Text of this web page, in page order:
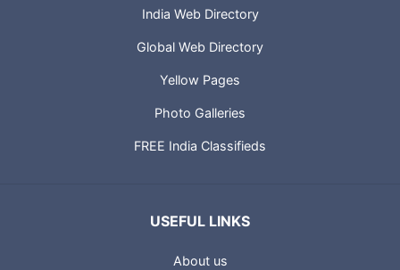
India Web Directory
Global Web Directory
Yellow Pages
Photo Galleries
FREE India Classifieds
USEFUL LINKS
About us